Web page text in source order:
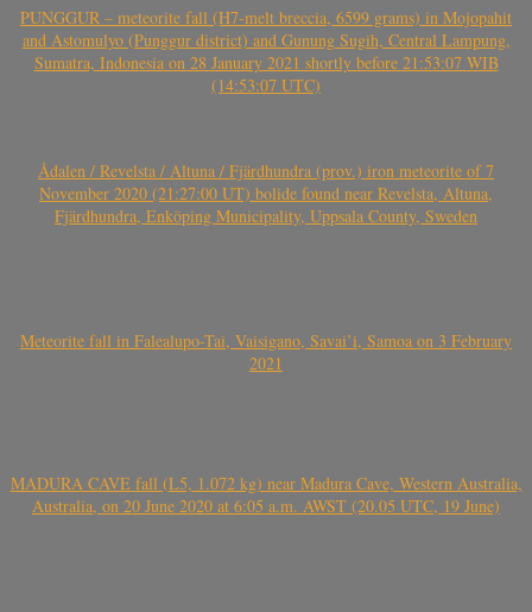
PUNGGUR – meteorite fall (H7-melt breccia, 6599 grams) in Mojopahit
and Astomulyo (Punggur district) and Gunung Sugih, Central Lampung,
Sumatra, Indonesia on 28 January 2021 shortly before 21:53:07 WIB
(14:53:07 UTC)
Ådalen / Revelsta / Altuna / Fjärdhundra (prov.) iron meteorite of 7
November 2020 (21:27:00 UT) bolide found near Revelsta, Altuna,
Fjärdhundra, Enköping Municipality, Uppsala County, Sweden
Meteorite fall in Falealupo-Tai, Vaisigano, Savai’i, Samoa on 3 February
2021
MADURA CAVE fall (L5, 1.072 kg) near Madura Cave, Western Australia,
Australia, on 20 June 2020 at 6:05 a.m. AWST (20.05 UTC, 19 June)